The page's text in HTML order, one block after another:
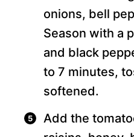
onions, bell
Season with a
and black
to 7 minutes,
softened.
Add the